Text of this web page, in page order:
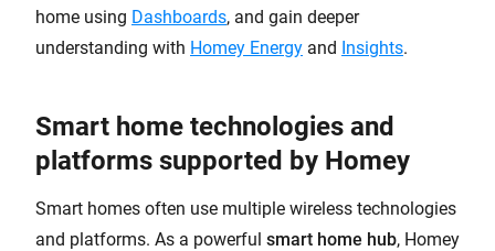
home using Dashboards, and gain deeper
understanding with Homey Energy and Insights.
Smart home technologies and
platforms supported by Homey
Smart homes often use multiple wireless technologies
and platforms. As a powerful smart home hub, Homey